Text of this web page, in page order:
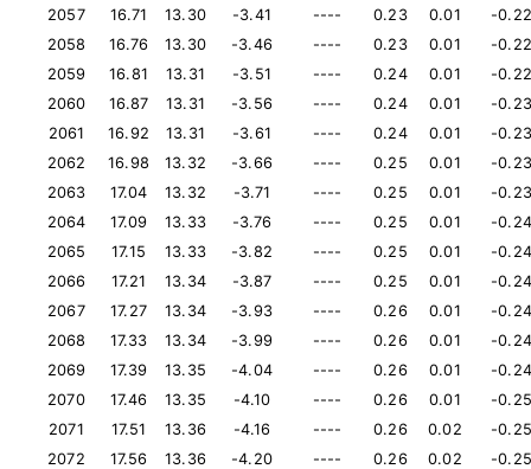
2057
16.71 13.30 -3.41 ---- 0.23 0.01
-0.22
2058
16.76 13.30 -3.46 ---- 0.23 0.01
-0.22
2059
16.81 13.31 -3.51 ---- 0.24 0.01
-0.22
2060
16.87 13.31 -3.56 ---- 0.24 0.01
-0.23
2061
16.92 13.31 -3.61 ---- 0.24 0.01
-0.23
2062
16.98 13.32 -3.66 ---- 0.25 0.01
-0.23
2063
17.04 13.32 -3.71 ---- 0.25 0.01
-0.23
2064
17.09 13.33 -3.76 ---- 0.25 0.01
-0.24
2065
17.15 13.33 -3.82 ---- 0.25 0.01
-0.24
2066
17.21 13.34 -3.87 ---- 0.25 0.01
-0.24
2067
17.27 13.34 -3.93 ---- 0.26 0.01
-0.24
2068
17.33 13.34 -3.99 ---- 0.26 0.01
-0.24
2069
17.39 13.35 -4.04 ---- 0.26 0.01
-0.24
2070
17.46 13.35 -4.10 ---- 0.26 0.01
-0.25
2071
17.51 13.36 -4.16 ---- 0.26 0.02
-0.25
2072
17.56 13.36 -4.20 ---- 0.26 0.02
-0.25